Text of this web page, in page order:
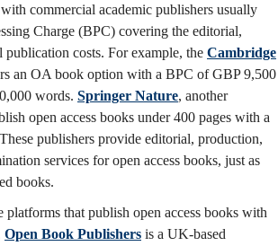
commercial academic publishers usually
Charge (BPC) covering the editorial,
costs. For example, the Cambridge
an OA book option with a BPC of GBP 9,500
words. Springer Nature, another
open access books under 400 pages with a
publishers provide editorial, production,
services for open access books, just as
books.
platforms that publish open access books with
Open Book Publishers is a UK-based